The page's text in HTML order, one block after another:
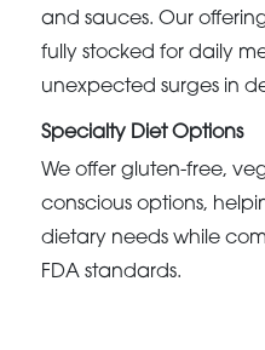
and sauces. Our
fully stocked for daily
unexpected surges in
Specialty Diet Options
We offer gluten-free,
conscious options,
dietary needs while
FDA standards.